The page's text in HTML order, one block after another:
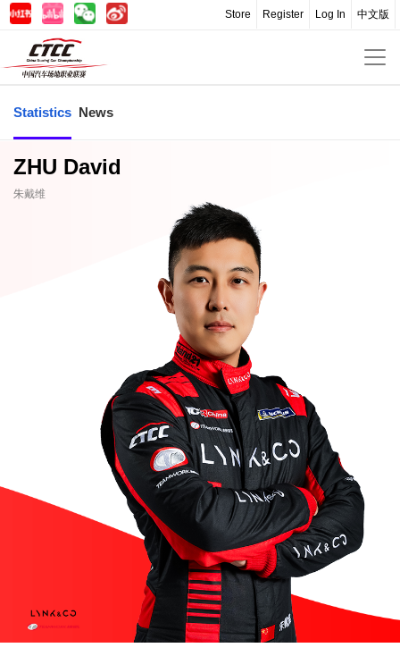
中文版
Log In
Register
Store
Statistics News
ZHU David
朱戴维